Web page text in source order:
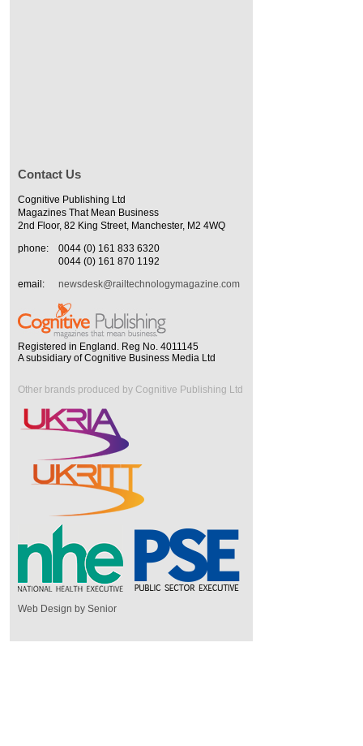
Contact Us
Cognitive Publishing Ltd
Magazines That Mean Business
2nd Floor, 82 King Street, Manchester, M2 4WQ
phone:
0044 (0) 161 833 6320
0044 (0) 161 870 1192
email:
newsdesk@railtechnologymagazine.com
Registered in England. Reg No. 4011145
A subsidiary of Cognitive Business Media Ltd
Other brands produced by Cognitive Publishing Ltd
Web Design by Senior